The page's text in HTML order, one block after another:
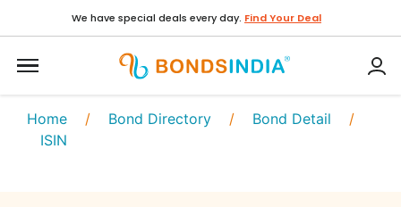
We have special deals every day. Find Your Deal
Home / Bond Directory / Bond Detail /
ISIN